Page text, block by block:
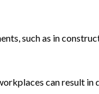
such as in
can result